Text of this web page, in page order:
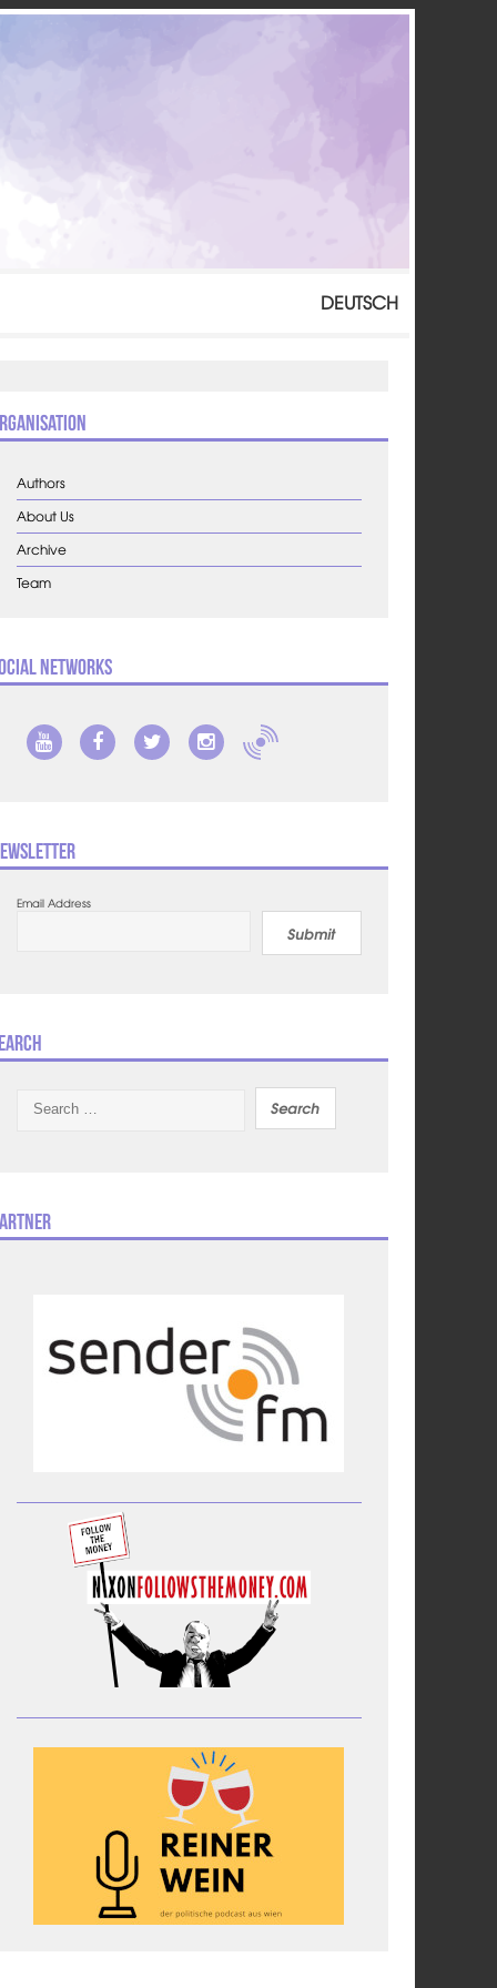
DEUTSCH
Authors
About Us
Archive
Team
Networks
Email Address
Submit